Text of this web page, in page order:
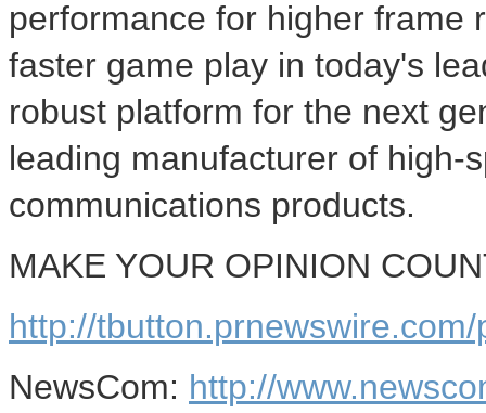
performance for higher frame
faster game play in today's
robust platform for the next
leading manufacturer of high-
communications products.
MAKE YOUR OPINION
http://
NewsCom: http://